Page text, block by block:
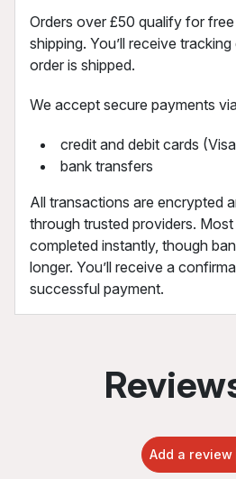
Orders over £50 qualify for
shipping. You’ll receive
order is shipped.
We accept secure payments
credit and debit cards
bank transfers
All transactions are encrypted
through trusted providers.
completed instantly, though
longer. You’ll receive a
successful payment.
Add a review